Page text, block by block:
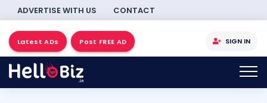
ADVERTISE WITH US CONTACT
Latest ADs Post FREE AD SIGN IN